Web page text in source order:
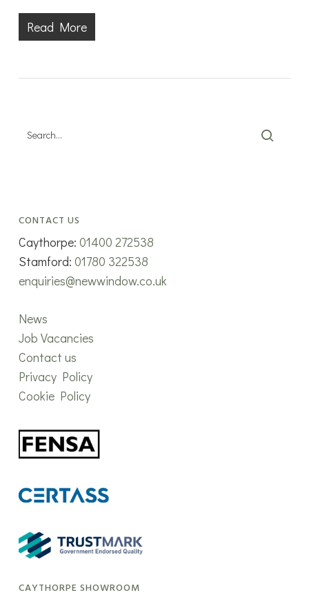
Read More
CONTACT US
Caythorpe: 01400 272538
Stamford: 01780 322538
enquiries@newwindow.co.uk
News
Job Vacancies
Contact us
Privacy Policy
Cookie Policy
CAYTHORPE SHOWROOM